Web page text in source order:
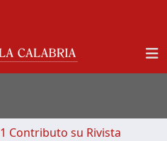
1 Contributo su Rivista